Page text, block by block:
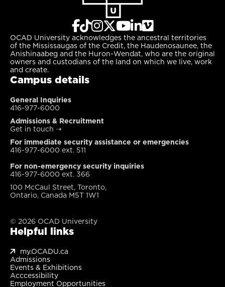
OCAD University acknowledges the ancestral territories
of the Mississaugas of the Credit, the Haudenosaunee, the
Anishinaabeg and the Huron-Wendat, who are the original
owners and custodians of the land on which we live, work
and create.
Campus details
General Inquiries
416-977-6000
Admissions & Recruitment
Get in touch ➝
For immediate security assistance or emergencies
416-977-6000 ext. 511
For non-emergency security inquiries
416-977-6000 ext. 366
100 McCaul Street, Toronto,
Ontario, Canada M5T 1W1
© 2026 OCAD University
Helpful links
my.OCADU.ca
Admissions
Events & Exhibitions
Acccessibility
Employment Opportunities